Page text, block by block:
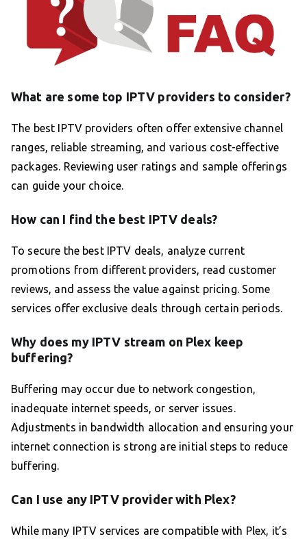
What are some top IPTV providers to consider?
The best IPTV providers often offer extensive channel
ranges, reliable streaming, and various cost-effective
packages. Reviewing user ratings and sample offerings
can guide your choice.
How can I find the best IPTV deals?
To secure the best IPTV deals, analyze current
promotions from different providers, read customer
reviews, and assess the value against pricing. Some
services offer exclusive deals through certain periods.
Why does my IPTV stream on Plex keep
buffering?
Buffering may occur due to network congestion,
inadequate internet speeds, or server issues.
Adjustments in bandwidth allocation and ensuring your
internet connection is strong are initial steps to reduce
buffering.
Can I use any IPTV provider with Plex?
While many IPTV services are compatible with Plex, it’s